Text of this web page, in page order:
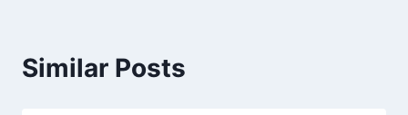
Similar Posts